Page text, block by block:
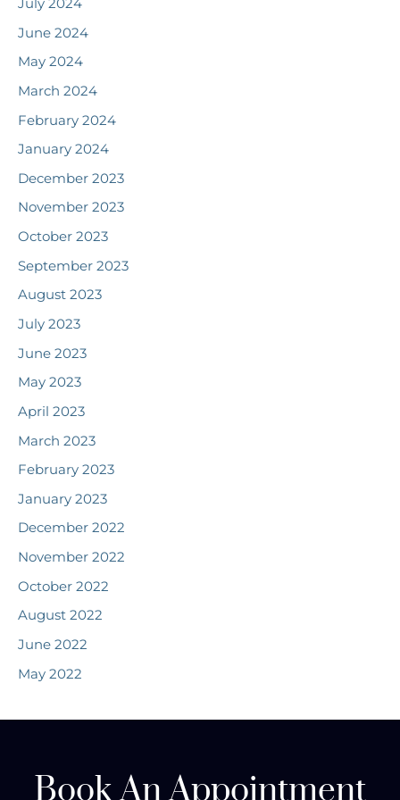
July 2024
June 2024
May 2024
March 2024
February 2024
January 2024
December 2023
November 2023
October 2023
September 2023
August 2023
July 2023
June 2023
May 2023
April 2023
March 2023
February 2023
January 2023
December 2022
November 2022
October 2022
August 2022
June 2022
May 2022
Book An Appointment